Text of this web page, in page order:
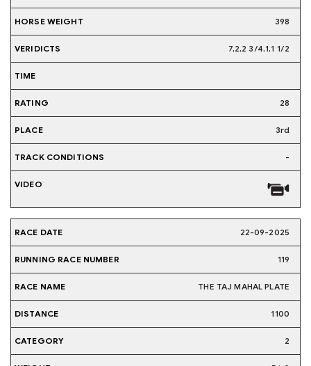
398
7,2,2 3/4,1,1 1/2
28
3rd
-
22-09-2025
119
THE TAJ MAHAL PLATE
1100
2